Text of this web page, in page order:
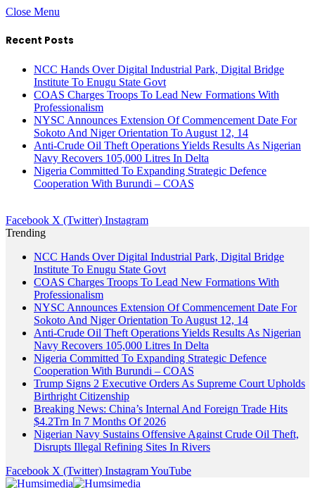
Close Menu
Recent Posts
NCC Hands Over Digital Industrial Park, Digital Bridge
Institute To Enugu State Govt
COAS Charges Troops To Lead New Formations With
Professionalism
NYSC Announces Extension Of Commencement Date For
Sokoto And Niger Orientation To August 12, 14
Anti-Crude Oil Theft Operations Yields Results As Nigerian
Navy Recovers 105,000 Litres In Delta
Nigeria Committed To Expanding Strategic Defence
Cooperation With Burundi – COAS
Facebook X (Twitter) Instagram
Trending
NCC Hands Over Digital Industrial Park, Digital Bridge
Institute To Enugu State Govt
COAS Charges Troops To Lead New Formations With
Professionalism
NYSC Announces Extension Of Commencement Date For
Sokoto And Niger Orientation To August 12, 14
Anti-Crude Oil Theft Operations Yields Results As Nigerian
Navy Recovers 105,000 Litres In Delta
Nigeria Committed To Expanding Strategic Defence
Cooperation With Burundi – COAS
Trump Signs 2 Executive Orders As Supreme Court Upholds
Birthright Citizenship
Breaking News: China’s Internal And Foreign Trade Hits
$4.2Trn In 7 Months Of 2026
Nigerian Navy Sustains Offensive Against Crude Oil Theft,
Disrupts Illegal Refining Sites In Rivers
Facebook X (Twitter) InstagramYouTube